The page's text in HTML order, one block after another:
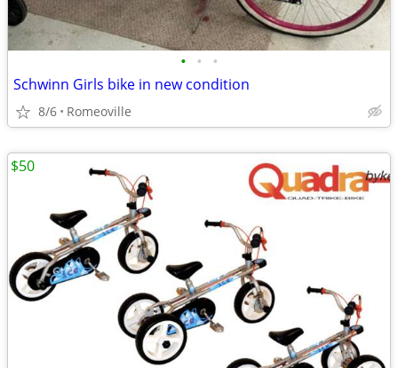
• • •
Schwinn Girls bike in new condition
8/6 Romeoville
$50